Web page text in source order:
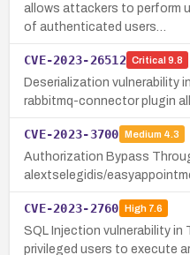
allows attackers to perform
of authenticated users…
CVE-2023-26512 Critical 9.8
Deserialization vulnerability
rabbitmq-connector plugin
CVE-2023-3700 Medium 4.3
Authorization Bypass
alextselegidis/
CVE-2023-2760 High7.6
SQL Injection vulnerability in
privileged users to execute